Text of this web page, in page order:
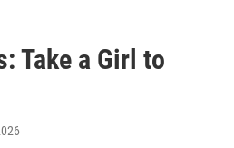
Take a Girl to